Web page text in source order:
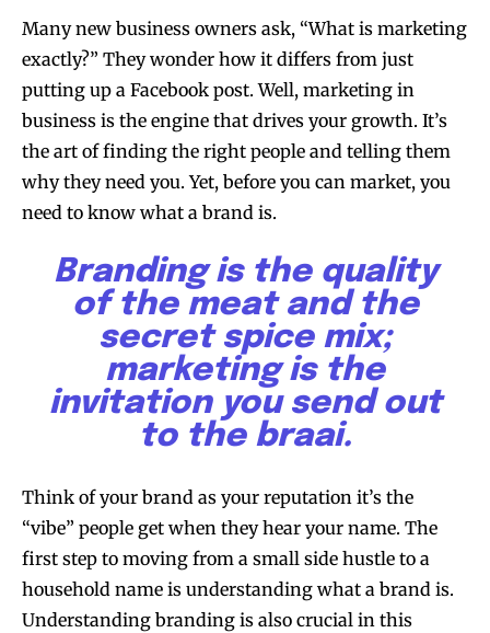
Many new business owners ask, “What is marketing
exactly?” They wonder how it differs from just
putting up a Facebook post. Well, marketing in
business is the engine that drives your growth. It’s
the art of finding the right people and telling them
why they need you. Yet, before you can market, you
need to know what a brand is.
Branding is the quality
of the meat and the
secret spice mix;
marketing is the
invitation you send out
to the braai.
Think of your brand as your reputation it’s the
“vibe” people get when they hear your name. The
first step to moving from a small side hustle to a
household name is understanding what a brand is.
Understanding branding is also crucial in this